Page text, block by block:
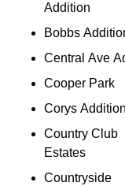
Addition
Bobbs
Central Ave
Cooper Park
Corys Addition
Country Club
Estates
Countryside